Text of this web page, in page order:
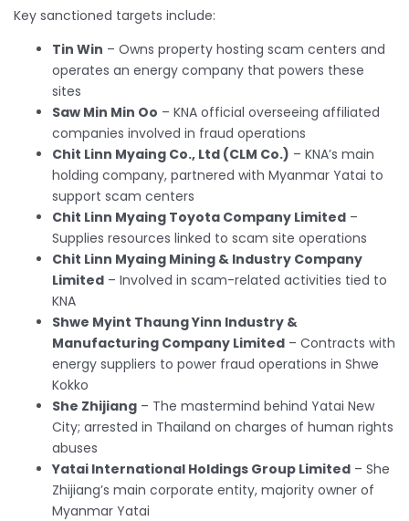
Key sanctioned targets include:
Tin Win – Owns property hosting scam centers and
operates an energy company that powers these
sites
Saw Min Min Oo – KNA official overseeing affiliated
companies involved in fraud operations
Chit Linn Myaing Co., Ltd (CLM Co.) – KNA’s main
holding company, partnered with Myanmar Yatai to
support scam centers
Chit Linn Myaing Toyota Company Limited –
Supplies resources linked to scam site operations
Chit Linn Myaing Mining & Industry Company
Limited – Involved in scam-related activities tied to
KNA
Shwe Myint Thaung Yinn Industry &
Manufacturing Company Limited – Contracts with
energy suppliers to power fraud operations in Shwe
Kokko
She Zhijiang – The mastermind behind Yatai New
City; arrested in Thailand on charges of human rights
abuses
Yatai International Holdings Group Limited – She
Zhijiang’s main corporate entity, majority owner of
Myanmar Yatai